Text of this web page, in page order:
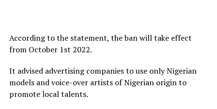
According to the statement, the ban will take effect
from October 1st 2022.
It advised advertising companies to use only Nigerian
models and voice-over artists of Nigerian origin to
promote local talents.